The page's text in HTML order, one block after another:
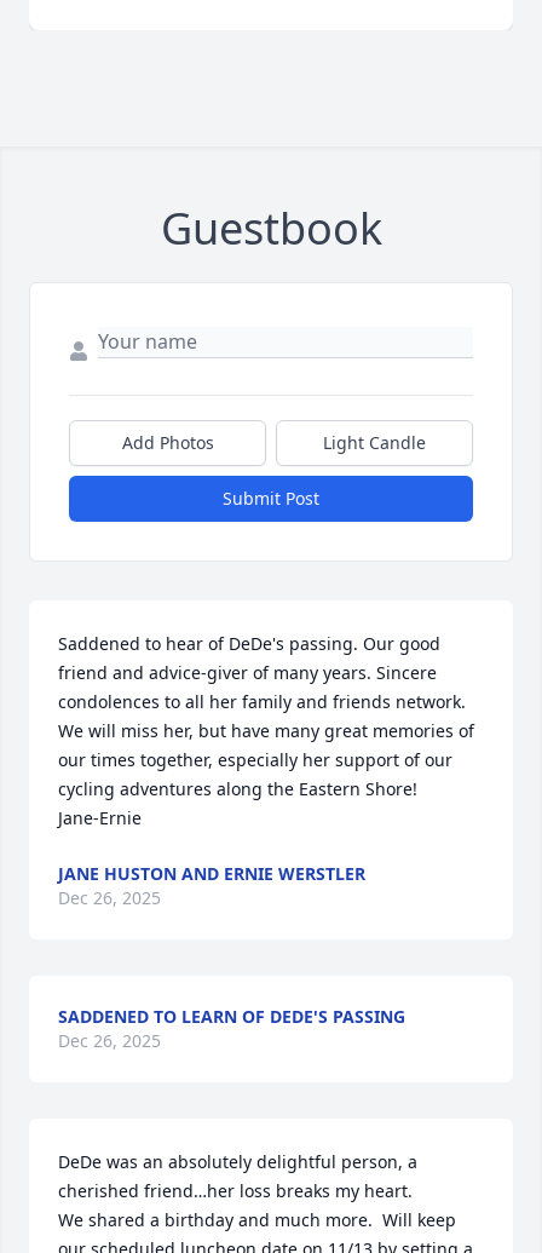
Guestbook
Add Photos Light Candle
Submit Post
Saddened to hear of DeDe's passing. Our good
friend and advice-giver of many years. Sincere
condolences to all her family and friends network.
We will miss her, but have many great memories of
our times together, especially her support of our
cycling adventures along the Eastern Shore!
Jane-Ernie
JANE HUSTON AND ERNIE WERSTLER
Dec 26, 2025
SADDENED TO LEARN OF DEDE'S PASSING
Dec 26, 2025
DeDe was an absolutely delightful person, a
cherished friend…her loss breaks my heart.
We shared a birthday and much more.  Will keep